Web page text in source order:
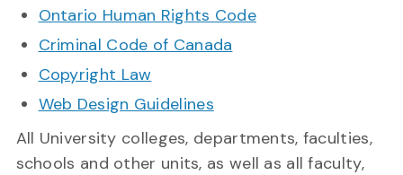
Ontario Human Rights Code
Criminal Code of Canada
Copyright Law
Web Design Guidelines
All University colleges, departments, faculties,
schools and other units, as well as all faculty,